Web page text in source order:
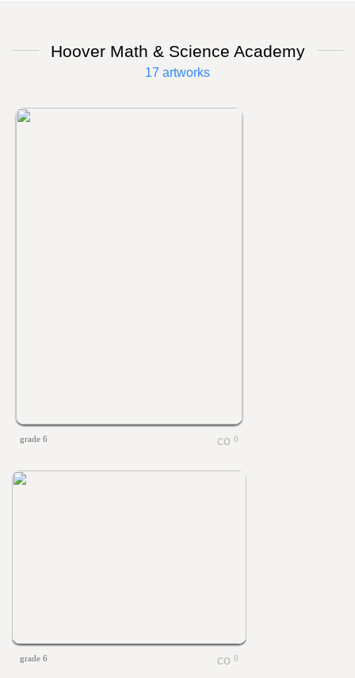
Hoover Math & Science Academy
17 artworks
grade 6 0
grade 6 0